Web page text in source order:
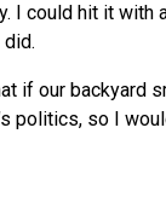
I could hit it with
if our backyard
politics, so I